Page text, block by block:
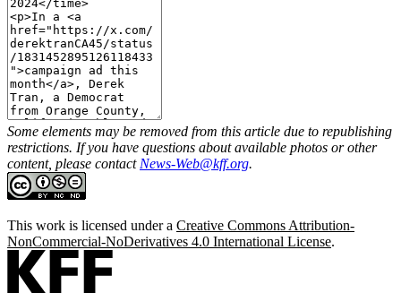
Some elements may be removed from this article due to republishing
restrictions. If you have questions about available photos or other
content, please contact News-Web@kff.org.
This work is licensed under a Creative Commons Attribution-
NonCommercial-NoDerivatives 4.0 International License.